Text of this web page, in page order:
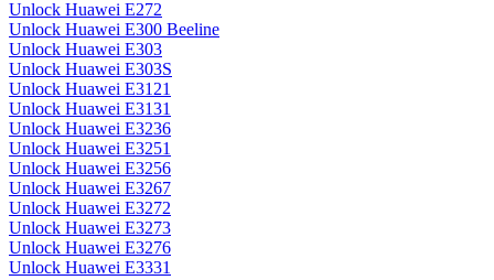
Unlock Huawei E272
Unlock Huawei E300 Beeline
Unlock Huawei E303
Unlock Huawei E303S
Unlock Huawei E3121
Unlock Huawei E3131
Unlock Huawei E3236
Unlock Huawei E3251
Unlock Huawei E3256
Unlock Huawei E3267
Unlock Huawei E3272
Unlock Huawei E3273
Unlock Huawei E3276
Unlock Huawei E3331